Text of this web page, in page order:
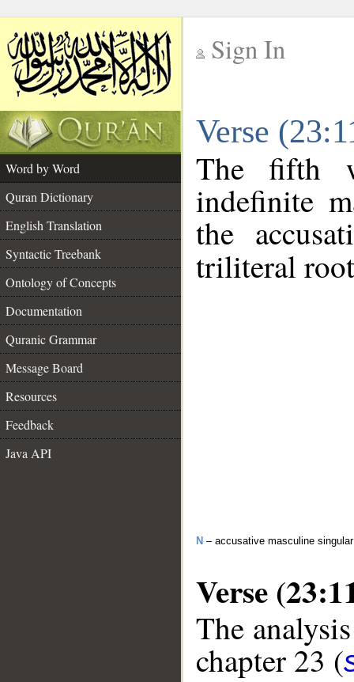
Sign In
Verse
Word by Word
Quran Dictionary
English Translation
Syntactic Treebank
Ontology of Concepts
Documentation
Quranic Grammar
Message Board
Resources
Feedback
Java API
The fifth
indefinite
the
triliteral
N – accusative masculine
Verse
The
chapter 23 (